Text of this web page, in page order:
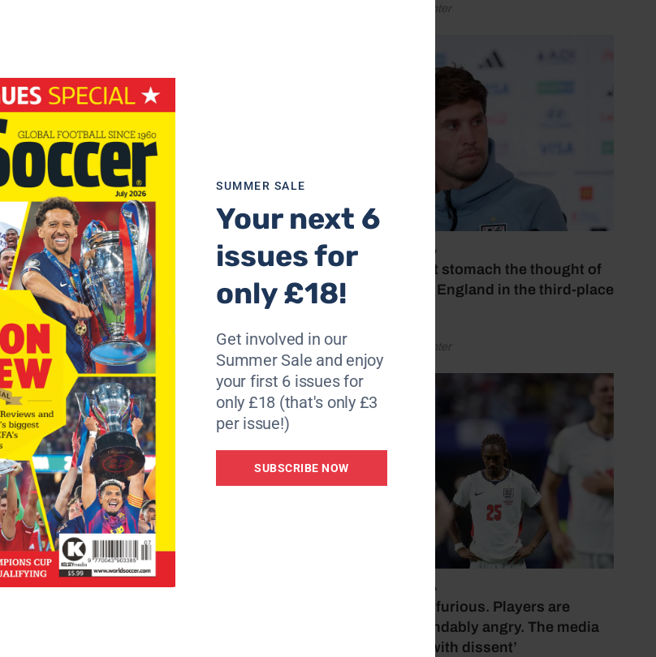
by Henry Winter
July 18, 2026
‘I couldn’t stomach the thought of
watching England in the third-place
by Henry Winter
July 17, 2026
‘Fans are furious. Players are
understandably angry. The media
bubbles with dissent’
up the opportunity of European football this
runners-up, while Benfica finished only fourth to
title with Benfica, and that’s something special.”
their tendency to look good on paper and insipid
and, for a time, thought he would never play again.
his form dipped sobadly during loan
game and working in his parents’ cafe in Oporto.
out so well that Boavista recalled him for the
title-winning side and a full international.
need. “It does not matter if I’m playing against
Gil Vicente, Boavista
module
SUMMER SALE
Your next 6
issues for
only £18!
Get involved in our
Summer Sale and enjoy
your first 6 issues for
only £18 (that's only £3
per issue!)
SUBSCRIBE NOW